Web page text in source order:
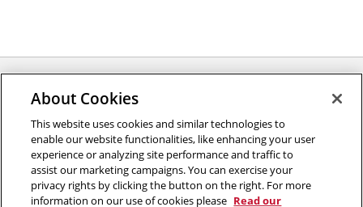
Opens
in
new
window
2026 Carnegie Mellon University /Legal
“An investment in knowledge pays the best interest.”
About Cookies
This website uses cookies and similar technologies to
enable our website functionalities, like enhancing your user
experience or analyzing site performance and traffic to
assist our marketing campaigns. You can exercise your
privacy rights by clicking the button on the right. For more
information on our use of cookies please Read our